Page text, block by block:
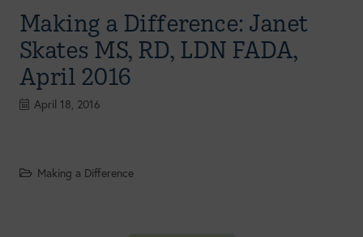
Making a Difference: Janet
Skates MS, RD, LDN FADA,
April 2016
April 18, 2016
Making a Difference